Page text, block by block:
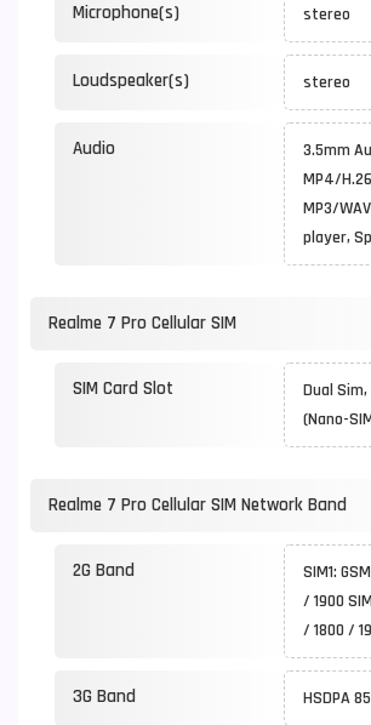
Microphone(s) stereo
Loudspeaker(s) stereo
Audio
3.5mm
MP4/
MP3/
player,
Realme 7 Pro Cellular SIM
SIM Card Slot
Dual
(Nano-
Realme 7 Pro Cellular SIM Network Band
2G Band
SIM1:
/ 1900
/ 1800 /
3G Band HSDPA